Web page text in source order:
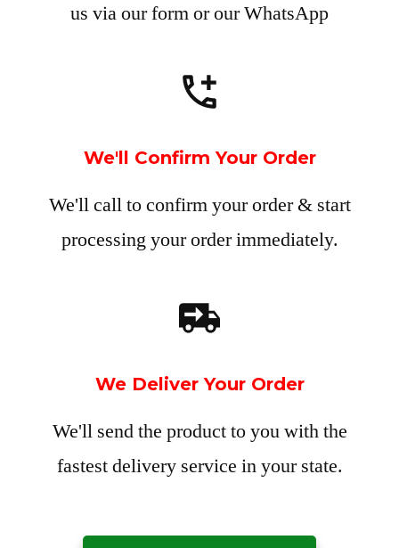
us via our form or our WhatsApp
We'll Confirm Your Order
We'll call to confirm your order & start
processing your order immediately.
We Deliver Your Order
We'll send the product to you with the
fastest delivery service in your state.